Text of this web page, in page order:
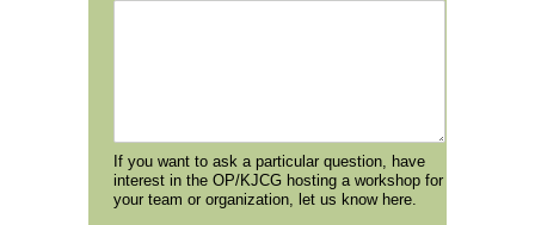
If you want to ask a particular question, have
interest in the OP/KJCG hosting a workshop for
your team or organization, let us know here.